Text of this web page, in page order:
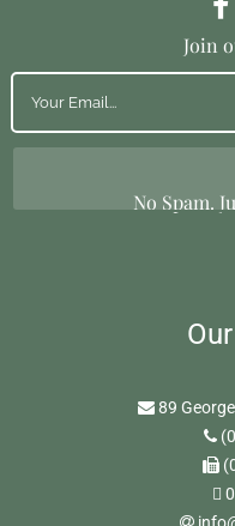
Join
No Spam.
89